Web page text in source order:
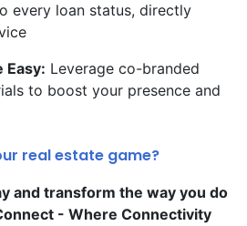
every loan status, directly
Easy: Leverage co-branded
to boost your presence and
real estate game?
and transform the way you do
- Where Connectivity